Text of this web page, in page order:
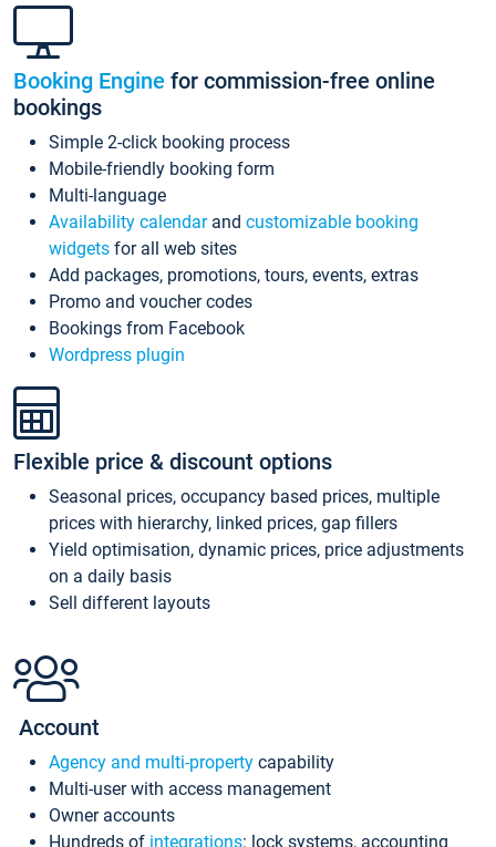
Booking Engine for commission-free online
bookings
Simple 2-click booking process
Mobile-friendly booking form
Multi-language
Availability calendarand customizable booking
widgets for all web sites
Add packages, promotions, tours, events, extras
Promo and voucher codes
Bookings from Facebook
Wordpress plugin
Flexible price & discount options
Seasonal prices, occupancy based prices, multiple
prices with hierarchy, linked prices, gap fillers
Yield optimisation, dynamic prices, price adjustments
on a daily basis
Sell different layouts
Account
Agency and multi-property capability
Multi-user with access management
Owner accounts
Hundreds of integrations: lock systems, accounting